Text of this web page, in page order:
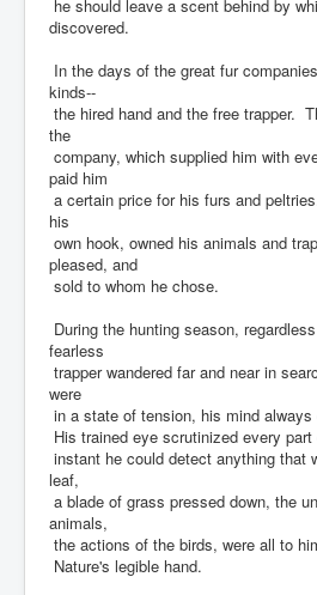
he should leave a scent behind by
discovered.
In the days of the great fur
kinds--
the hired hand and the free trapper.
the
company, which supplied him with
paid him
a certain price for his furs and
his
own hook, owned his animals and
pleased, and
sold to whom he chose.
During the hunting season,
fearless
trapper wandered far and near in
were
in a state of tension, his mind
His trained eye scrutinized every
instant he could detect anything that
leaf,
a blade of grass pressed down, the
animals,
the actions of the birds, were all to
Nature's legible hand.